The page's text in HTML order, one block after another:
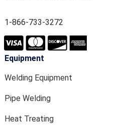
1-866-733-3272
Equipment
Welding Equipment
Pipe Welding
Heat Treating